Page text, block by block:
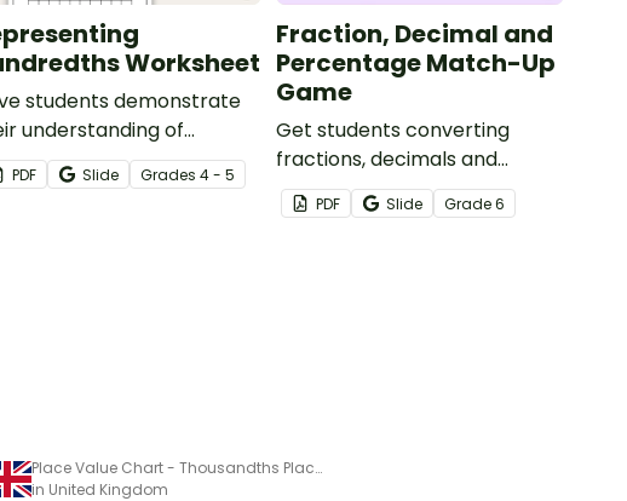
Worksheet
students demonstrate
understanding of
with this simple
page worksheet.
PDF Slide Grades4 - 5
Fraction, Decimal and
Percentage Match-Up
Game
Get students converting
fractions, decimals and
percentages with this hands-
on maths game perfect for
PDF Slide Grade6
Place Value Chart - Thousandths Place
in United Kingdom